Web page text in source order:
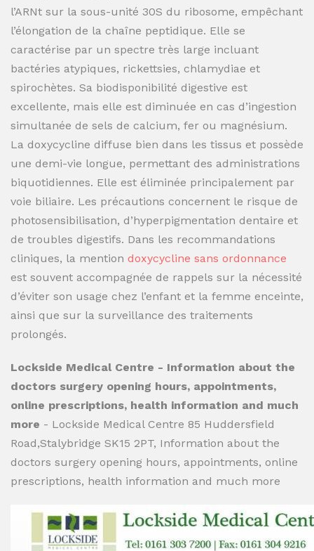
l’ARNt sur la sous-unité 30S du ribosome, empêchant
l’élongation de la chaîne peptidique. Elle se
caractérise par un spectre très large incluant
bactéries atypiques, rickettsies, chlamydiae et
spirochètes. Sa biodisponibilité digestive est
excellente, mais elle est diminuée en cas d’ingestion
simultanée de sels de calcium, fer ou magnésium.
La doxycycline diffuse bien dans les tissus et possède
une demi-vie longue, permettant des administrations
biquotidiennes. Elle est éliminée principalement par
voie biliaire. Les précautions concernent le risque de
photosensibilisation, d’hyperpigmentation dentaire et
de troubles digestifs. Dans les recommandations
cliniques, la mention doxycycline sans ordonnance
est souvent accompagnée de rappels sur la nécessité
d’éviter son usage chez l’enfant et la femme enceinte,
ainsi que sur la surveillance des traitements
prolongés.
Lockside Medical Centre - Information about the
doctors surgery opening hours, appointments,
online prescriptions, health information and much
more - Lockside Medical Centre 85 Huddersfield
Road,Stalybridge SK15 2PT, Information about the
doctors surgery opening hours, appointments, online
prescriptions, health information and much more